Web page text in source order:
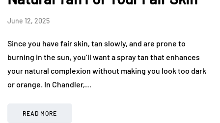
June 12, 2025
Since you have fair skin, tan slowly, and are prone to
burning in the sun, you’ll want a spray tan that enhances
your natural complexion without making you look too dark
or orange. In Chandler,…
READ MORE